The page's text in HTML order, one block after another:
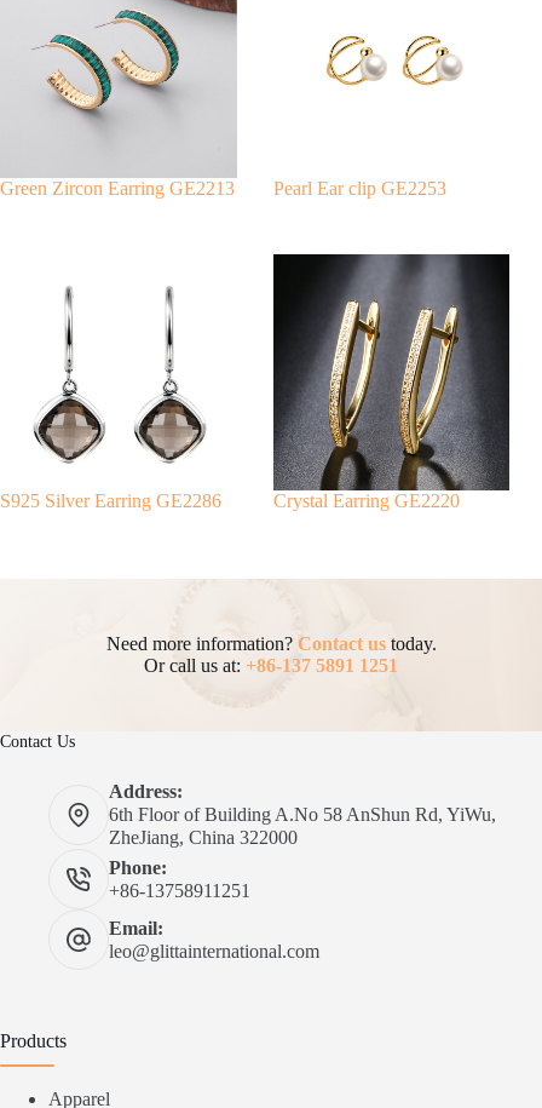
t
Green Zircon Earring GE2213 Pearl Ear clip GE2253
S925 Silver Earring GE2286 Crystal Earring GE2220
Need more information? Contact ustoday.
Or call us at: +86-137 5891 1251
Contact Us
Address:
6th Floor of Building A.No 58 AnShun Rd, YiWu,
ZheJiang, China 322000
Phone:
+86-13758911251
Email:
leo@glittainternational.com
Products
Apparel